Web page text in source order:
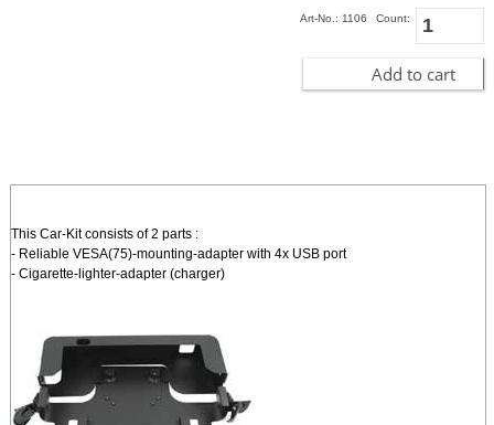
Art-No.: 1106 Count:
Add to cart
This Car-Kit consists of 2 parts :
- Reliable VESA(75)-mounting-adapter with 4x USB port
- Cigarette-lighter-adapter (charger)